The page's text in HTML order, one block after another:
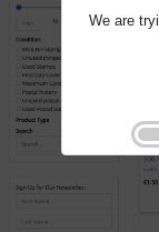
We are